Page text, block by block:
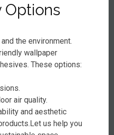
Options
the environment.
wallpaper
These options:
air quality.
and aesthetic
us help you